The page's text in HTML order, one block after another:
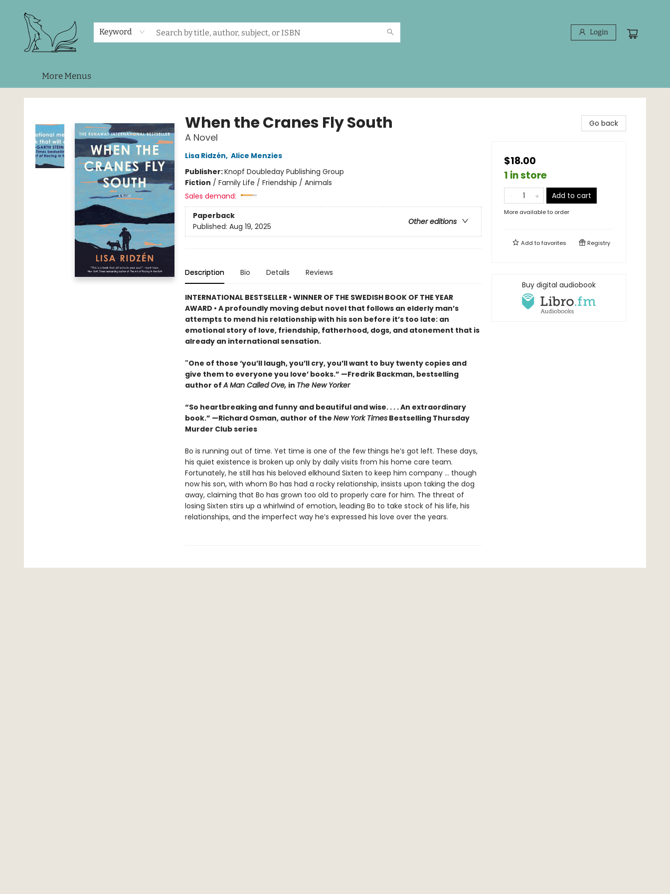
Keyword Login
More Menus
Foxes and Fireflies Booksellers
When the Cranes Fly South
A Novel
Lisa Ridzén, Alice Menzies
Publisher:Knopf Doubleday Publishing Group
Fiction / Family Life / Friendship / Animals
Sales demand:
Paperback
Other editions
Published: Aug 19, 2025
Description Bio Details Reviews
INTERNATIONAL BESTSELLER • WINNER OF THE SWEDISH BOOK OF THE YEAR
AWARD • A profoundly moving debut novel that follows an elderly man’s
attempts to mend his relationship with his son before it’s too late: an
emotional story of love, friendship, fatherhood, dogs, and atonement that is
already an international sensation.
"One of those ‘you’ll laugh, you’ll cry, you’ll want to buy twenty copies and
give them to everyone you love’ books.” —Fredrik Backman, bestselling
author ofA Man Called Ove, in The New Yorker
“So heartbreaking and funny and beautiful and wise. . . . An extraordinary
book.” —Richard Osman, author of the New York TimesBestselling Thursday
Murder Club series
Bo is running out of time. Yet time is one of the few things he’s got left. These days,
his quiet existence is broken up only by daily visits from his home care team.
Fortunately, he still has his beloved elkhound Sixten to keep him company … though
now his son, with whom Bo has had a rocky relationship, insists upon taking the dog
away, claiming that Bo has grown too old to properly care for him. The threat of
losing Sixten stirs up a whirlwind of emotion, leading Bo to take stock of his life, his
relationships, and the imperfect way he’s expressed his love over the years.
Go back
$18.00
1 in store
Add to cart
More available to order
Add tofavorites Registry
Buy digital audiobook